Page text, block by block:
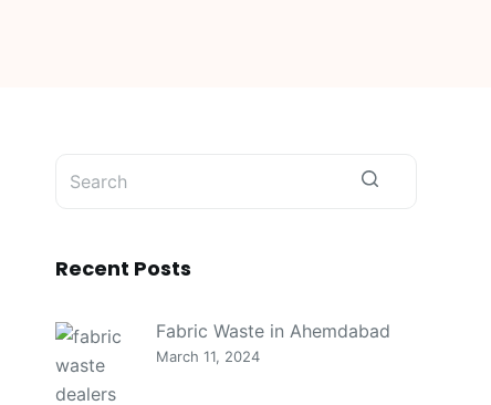
Recent Posts
Fabric Waste in Ahemdabad
March 11, 2024